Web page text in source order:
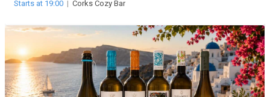
Starts at 19:00 | Corks Cozy Bar